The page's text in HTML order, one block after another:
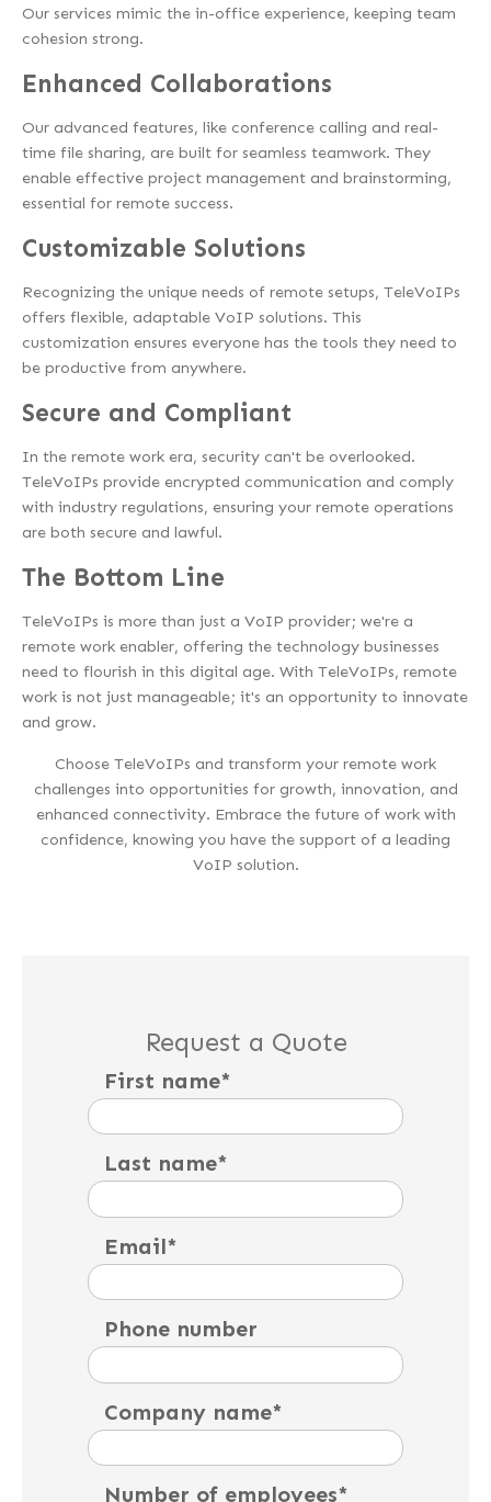
Our services mimic the in-office experience, keeping team
cohesion strong.
Enhanced Collaborations
Our advanced features, like conference calling and real-
time file sharing, are built for seamless teamwork. They
enable effective project management and brainstorming,
essential for remote success.
Customizable Solutions
Recognizing the unique needs of remote setups, TeleVoIPs
offers flexible, adaptable VoIP solutions. This
customization ensures everyone has the tools they need to
be productive from anywhere.
Secure and Compliant
In the remote work era, security can't be overlooked.
TeleVoIPs provide encrypted communication and comply
with industry regulations, ensuring your remote operations
are both secure and lawful.
The Bottom Line
TeleVoIPs is more than just a VoIP provider; we're a
remote work enabler, offering the technology businesses
need to flourish in this digital age. With TeleVoIPs, remote
work is not just manageable; it's an opportunity to innovate
and grow.
Choose TeleVoIPs and transform your remote work
challenges into opportunities for growth, innovation, and
enhanced connectivity. Embrace the future of work with
confidence, knowing you have the support of a leading
VoIP solution.
Request a Quote
First name*
Last name*
Email*
Phone number
Company name*
Number of employees*